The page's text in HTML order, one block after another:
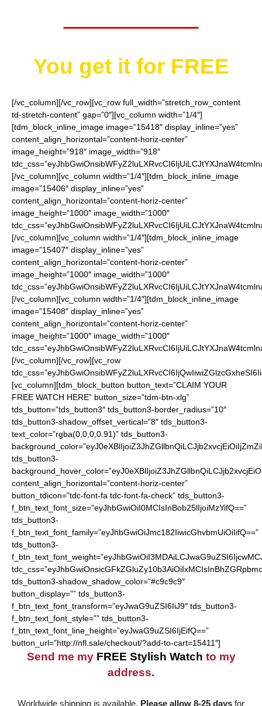
Worth $52.95
You get it for FREE
[/vc_column][/vc_row][vc_row full_width=”stretch_row_content
td-stretch-content” gap=”0″][vc_column width=”1/4″]
[tdm_block_inline_image image=”15418″ display_inline=”yes”
content_align_horizontal=”content-horiz-center”
image_height=”918″ image_width=”918″
[/vc_column][vc_column width=”1/4″][tdm_block_inline_image
image=”15406″ display_inline=”yes”
content_align_horizontal=”content-horiz-center”
image_height=”1000″ image_width=”1000″
[/vc_column][vc_column width=”1/4″][tdm_block_inline_image
image=”15407″ display_inline=”yes”
content_align_horizontal=”content-horiz-center”
image_height=”1000″ image_width=”1000″
[/vc_column][vc_column width=”1/4″][tdm_block_inline_image
image=”15408″ display_inline=”yes”
content_align_horizontal=”content-horiz-center”
image_height=”1000″ image_width=”1000″
[/vc_column][/vc_row][vc_row
[vc_column][tdm_block_button button_text=”CLAIM YOUR
FREE WATCH HERE” button_size=”tdm-btn-xlg”
tds_button=”tds_button3″ tds_button3-border_radius=”10″
tds_button3-shadow_offset_vertical=”8″ tds_button3-
text_color=”rgba(0,0,0,0.91)” tds_button3-
tds_button3-
content_align_horizontal=”content-horiz-center”
button_tdicon=”tdc-font-fa tdc-font-fa-check” tds_button3-
f_btn_text_font_size=”eyJhbGwiOiI0MCIsInBob25lIjoiMzYifQ==”
tds_button3-
f_btn_text_font_family=”eyJhbGwiOiJmc182IiwicGhvbmUiOiIifQ==”
tds_button3-
tds_button3-shadow_shadow_color=”#c9c9c9″
button_display=”” tds_button3-
f_btn_text_font_transform=”eyJwaG9uZSI6IiJ9″ tds_button3-
f_btn_text_font_style=”” tds_button3-
f_btn_text_font_line_height=”eyJwaG9uZSI6IjEifQ==”
button_url=”http://nfl.sale/checkout/?add-to-cart=15411″]
Send me my FREE Stylish Watch to my
address.
Worldwide shipping is available. Please allow 8-25 days for